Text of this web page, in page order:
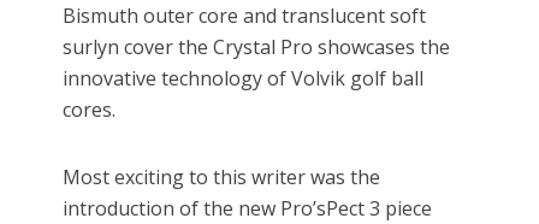
Bismuth outer core and translucent soft
surlyn cover the Crystal Pro showcases the
innovative technology of Volvik golf ball
cores.
Most exciting to this writer was the
introduction of the new Pro’sPect 3 piece